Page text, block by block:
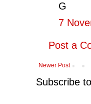
G
7
Post a
Newer Post
Subscribe